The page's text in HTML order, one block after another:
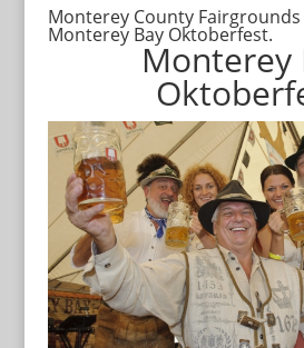
Monterey County
Monterey Bay Oktoberfest.
Monterey